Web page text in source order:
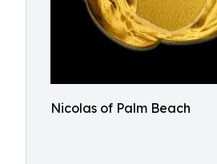
Nicolas of Palm Beach